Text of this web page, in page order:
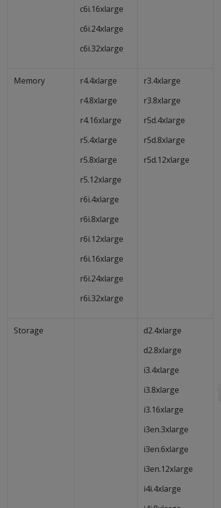
c6i.16xlarge
c6i.24xlarge
c6i.32xlarge
Memory
r4.4xlarge
r4.8xlarge
r4.16xlarge
r5.4xlarge
r5.8xlarge
r5.12xlarge
r6i.4xlarge
r6i.8xlarge
r6i.12xlarge
r6i.16xlarge
r6i.24xlarge
r6i.32xlarge
r3.4xlarge
r3.8xlarge
r5d.4xlarge
r5d.8xlarge
r5d.12xlarge
Storage
d2.4xlarge
d2.8xlarge
i3.4xlarge
i3.8xlarge
i3.16xlarge
i3en.3xlarge
i3en.6xlarge
i3en.12xlarge
i4i.4xlarge